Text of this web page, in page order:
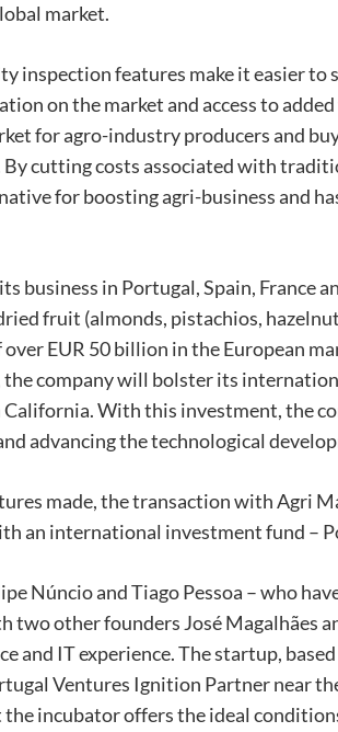
market.
inspection features make it easier to
on the market and access to added
for agro-industry producers and
By cutting costs associated with
for boosting agri-business and
business in Portugal, Spain, France
fruit (almonds, pistachios,
EUR 50 billion in the European
company will bolster its
With this investment, the
advancing the technological
made, the transaction with Agri
an international investment fund –
Núncio and Tiago Pessoa – who
other founders José Magalhães
IT experience. The startup, based
Ventures Ignition Partner near
incubator offers the ideal